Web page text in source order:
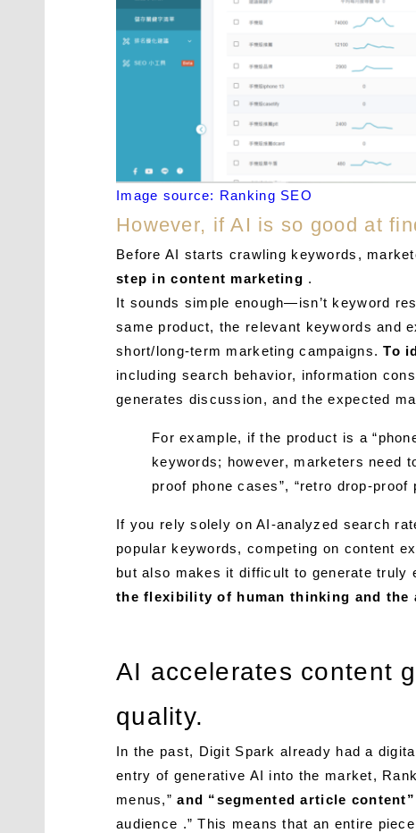
Image source: Ranking SEO
However, if AI is so good at
Before AI starts crawling keywords,
step in content marketing .
It sounds simple enough—isn’t keyword
same product, the relevant keywords and
short/long-term marketing campaigns.To
including search behavior, information
generates discussion, and the expected
For example, if the product is a
keywords; however, marketers need
proof phone cases”, “retro drop-
If you rely solely on AI-analyzed search
popular keywords, competing on content
but also makes it difficult to generate truly
the flexibility of human thinking and the
AI accelerates content
quality.
In the past, Digit Spark already had a
entry of generative AI into the market,
menus,”and “segmented article
audience .” This means that an entire